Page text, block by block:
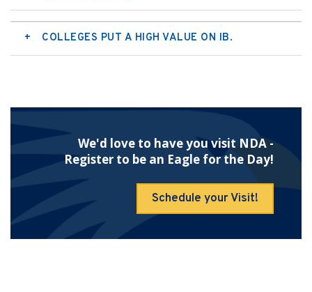
COLLEGES PUT A HIGH VALUE ON IB.
We'd love to have you visit NDA -
Register to be an Eagle for the Day!
Schedule your Visit!